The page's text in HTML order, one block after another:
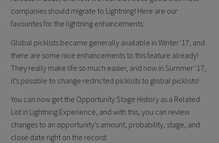
companies should migrate to Lightning! Here are our
favourites for the lightning enhancements:
Global picklists became generally available in Winter’17, and
there are some nice enhancements to this feature already!
They really make life so much easier, and now in Summer ‘17,
it’s possible to change restricted picklists to global picklists!
You can now get the Opportunity Stage History as a Related
List in Lightning Experience, and with this, you can review
changes to an opportunity’s amount, probability, stage, and
close date right on the record.